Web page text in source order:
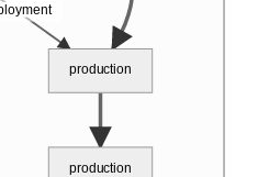
production
production